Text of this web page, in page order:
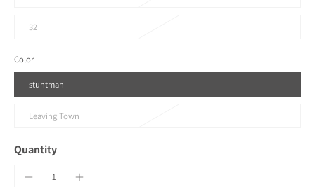
32
Color
stuntman
Leaving Town
Quantity